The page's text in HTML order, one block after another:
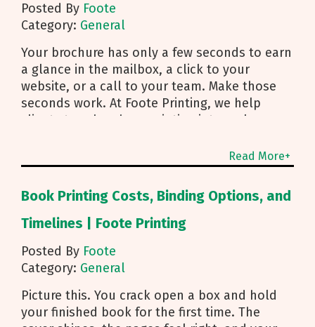
Posted By Foote
Category: General
Your brochure has only a few seconds to earn
a glance in the mailbox, a click to your
website, or a call to your team. Make those
seconds work. At Foote Printing, we help
clients turn brochure printing into real
guides you from fold choice and layout to
smart mailing that protects your budget.
Below are the practical insights we share
every day to help your brochure convert.
Start With Purpose and a Clear Story Before
be used. First touch piece that introduces
your brand Leave behind that reinforces a
sales conversation Direct mailer that needs to
trigger an action fast Then shape the content:
Lead with what you do and how to reach you
Read More+
Book Printing Costs, Binding Options, and
Timelines | Foote Printing
Posted By Foote
Category: General
Picture this. You crack open a box and hold
your finished book for the first time. The